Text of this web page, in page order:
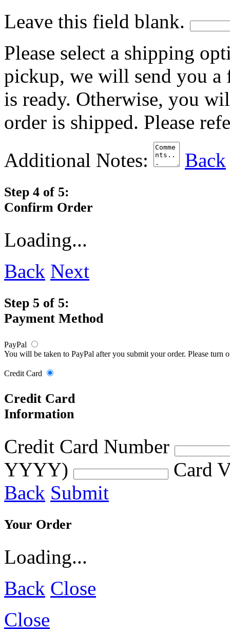
Leave this field blank.
Please select a shipping
pickup, we will send you
is ready. Otherwise, you
order is shipped. Please
Additional Notes:
Back
Step 4 of 5:
Confirm Order
Loading...
Back Next
Step 5 of 5:
Payment Method
PayPal
You will be taken to PayPal after you submit your order. Please turn
Credit Card
Credit Card
Information
Credit Card Number
YYYY)
Card
Back Submit
Your Order
Loading...
Back Close
Close